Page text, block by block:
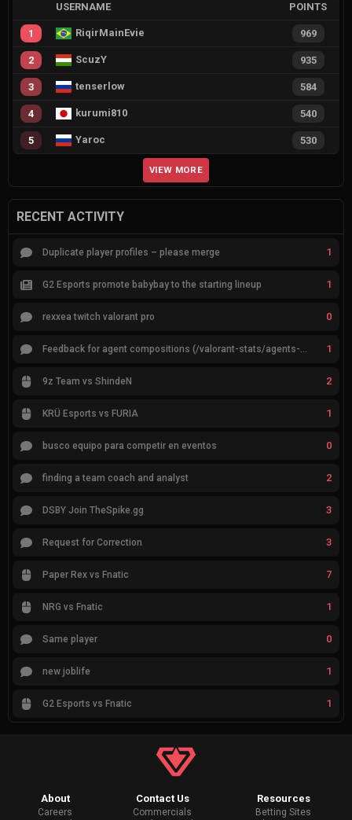
USERNAME POINTS
1 RiqirMainEvie 969
2 ScuzY 935
3 tenserlow 584
4 kurumi810 540
5 Yaroc 530
VIEW MORE
RECENT ACTIVITY
Duplicate player profiles – please merge 1
G2 Esports promote babybay to the starting lineup 1
rexxea twitch valorant pro 0
Feedback for agent compositions (/valorant-stats/agents-compositions) 1
9z Team vs ShindeN 2
KRÜ Esports vs FURIA 1
busco equipo para competir en eventos 0
finding a team coach and analyst 2
DSBY Join TheSpike.gg 3
Request for Correction 3
Paper Rex vs Fnatic 7
NRG vs Fnatic 1
Same player 0
new joblife 1
G2 Esports vs Fnatic 1
About
Careers
Contact Us
Commercials
Resources
Betting Sites